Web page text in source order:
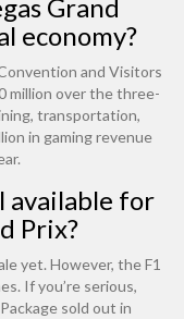
Grand
economy?
and Visitors
million over the three-
transportation,
in gaming revenue
available for
Prix?
yet. However, the F1
If you’re serious,
sold out in